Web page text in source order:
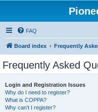
FAQ
Board index Frequently
Frequently Asked
Login and Registration Issues
Why do I need to register?
What is COPPA?
Why can’t I register?